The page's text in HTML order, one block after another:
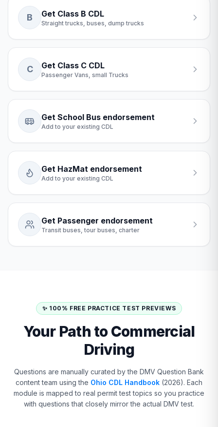
B Get Class B CDL
Straight trucks, buses, dump trucks
C Get Class C CDL
Passenger Vans, small Trucks
Get School Bus endorsement
Add to your existing CDL
Get HazMat endorsement
Add to your existing CDL
Get Passenger endorsement
Transit buses, tour buses, charter
✨ 100% FREE PRACTICE TEST PREVIEWS
Your Path to Commercial
Driving
Questions are manually curated by the DMV Question Bank
content team using the Ohio CDL Handbook (2026). Each
module is mapped to real permit test topics so you practice
with questions that closely mirror the actual DMV test.